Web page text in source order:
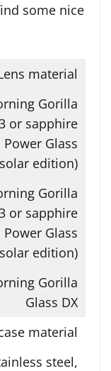
some nice
material
Gorilla
or sapphire
Glass
edition)
Gorilla
or sapphire
Glass
edition)
Gorilla
Glass DX
material
steel,